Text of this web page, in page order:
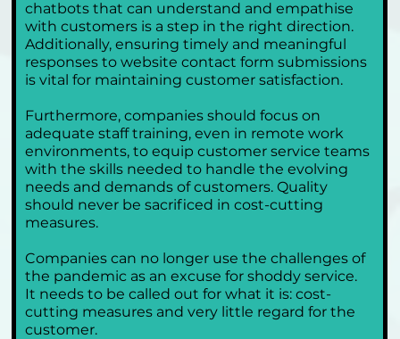
chatbots that can understand and empathise
with customers is a step in the right direction.
Additionally, ensuring timely and meaningful
responses to website contact form submissions
is vital for maintaining customer satisfaction.
Furthermore, companies should focus on
adequate staff training, even in remote work
environments, to equip customer service teams
with the skills needed to handle the evolving
needs and demands of customers. Quality
should never be sacrificed in cost-cutting
measures.
Companies can no longer use the challenges of
the pandemic as an excuse for shoddy service.
It needs to be called out for what it is: cost-
cutting measures and very little regard for the
customer.